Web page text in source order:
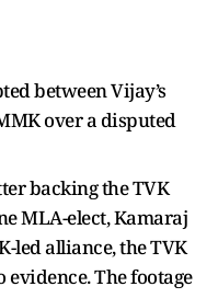
between Vijay’s
over a disputed
backing the TVK
MLA-elect, Kamaraj
led alliance, the TVK
The footage